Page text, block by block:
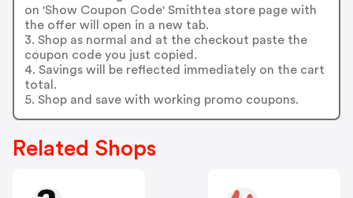
on 'Show Coupon Code' Smithtea store page with
the offer will open in a new tab.
3. Shop as normal and at the checkout paste the
coupon code you just copied.
4. Savings will be reflected immediately on the cart
total.
5. Shop and save with working promo coupons.
Related Shops